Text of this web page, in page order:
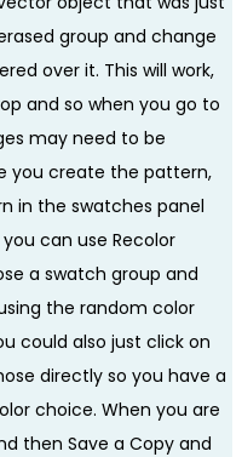
group and change
over it. This will work,
and so when you go to
may need to be
you create the pattern,
in the swatches panel
can use Recolor
a swatch group and
the random color
could also just click on
directly so you have a
choice. When you are
then Save a Copy and